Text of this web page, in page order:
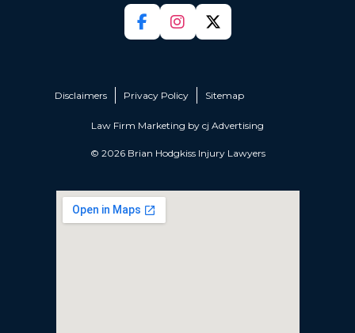
Disclaimers Privacy Policy Sitemap
Law Firm Marketing by cj Advertising
© 2026 Brian Hodgkiss Injury Lawyers